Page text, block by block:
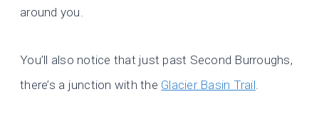
around you.
You’ll also notice that just past Second Burroughs,
there’s a junction with the Glacier Basin Trail